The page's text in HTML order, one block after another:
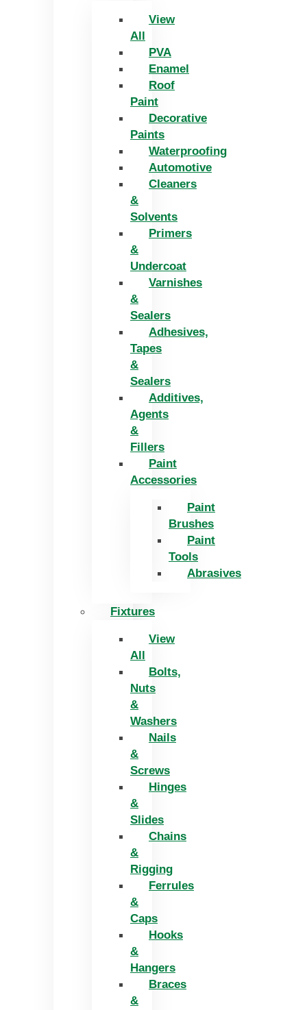
View
All
PVA
Enamel
Roof
Paint
Decorative
Paints
Waterproofing
Automotive
Cleaners
&
Solvents
Primers
&
Undercoat
Varnishes
&
Sealers
Adhesives,
Tapes
&
Sealers
Additives,
Agents
&
Fillers
Paint
Accessories
Paint
Brushes
Paint
Tools
Abrasives
Fixtures
View
All
Bolts,
Nuts
&
Washers
Nails
&
Screws
Hinges
&
Slides
Chains
&
Rigging
Ferrules
&
Caps
Hooks
&
Hangers
Braces
&